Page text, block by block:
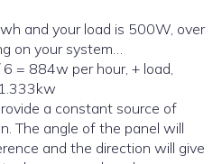
and your load is 500W, over
on your system…
a constant source of
The angle of the panel will
and the direction will give